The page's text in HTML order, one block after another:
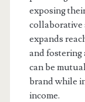
exposing
collaborative
expands
and fostering
can be
brand while
income.